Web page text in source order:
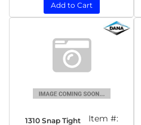
Add to Cart
1310 Snap Tight
Item #: